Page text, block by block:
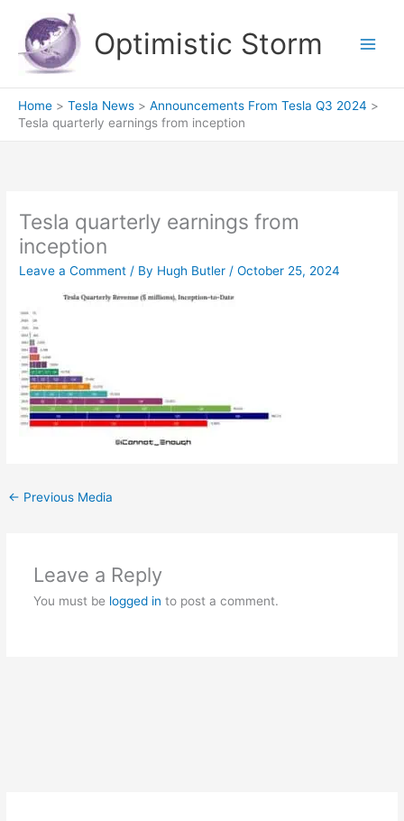
content
Optimistic Storm
Home Tesla News
Announcements From Tesla Q3 2024
Tesla quarterly earnings from inception
Tesla quarterly earnings from
inception
Leave a Comment / By Hugh Butler /October 25, 2024
← Previous Media
Leave a Reply
You must be logged in to post a comment.